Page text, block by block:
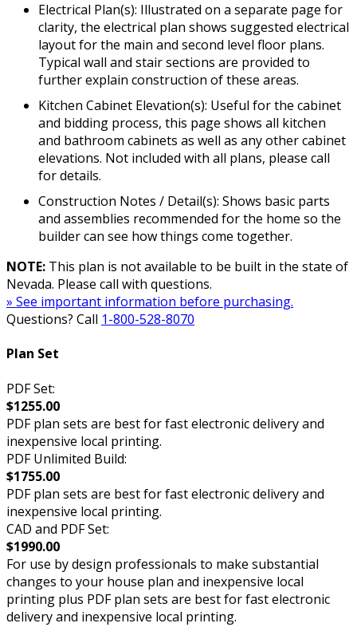
Electrical Plan(s): Illustrated on a separate page for
clarity, the electrical plan shows suggested electrical
layout for the main and second level floor plans.
Typical wall and stair sections are provided to
further explain construction of these areas.
Kitchen Cabinet Elevation(s): Useful for the cabinet
and bidding process, this page shows all kitchen
and bathroom cabinets as well as any other cabinet
elevations. Not included with all plans, please call
for details.
Construction Notes / Detail(s): Shows basic parts
and assemblies recommended for the home so the
builder can see how things come together.
NOTE: This plan is not available to be built in the state of
Nevada. Please call with questions.
» See important information before purchasing.
Questions? Call 1-800-528-8070
Plan Set
PDF Set:
$1255.00
PDF plan sets are best for fast electronic delivery and
inexpensive local printing.
PDF Unlimited Build:
$1755.00
PDF plan sets are best for fast electronic delivery and
inexpensive local printing.
CAD and PDF Set:
$1990.00
For use by design professionals to make substantial
changes to your house plan and inexpensive local
printing plus PDF plan sets are best for fast electronic
delivery and inexpensive local printing.